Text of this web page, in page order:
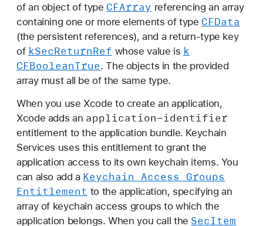
of an object of type CFArray referencing an array
containing one or more elements of type CFData
(the persistent references), and a return-type key
of kSecReturnRef whose value is k
CFBooleanTrue. The objects in the provided
array must all be of the same type.
When you use Xcode to create an application,
Xcode adds an application-identifier
entitlement to the application bundle. Keychain
Services uses this entitlement to grant the
application access to its own keychain items. You
can also add a Keychain Access Groups
Entitlement to the application, specifying an
array of keychain access groups to which the
application belongs. When you call the SecItem